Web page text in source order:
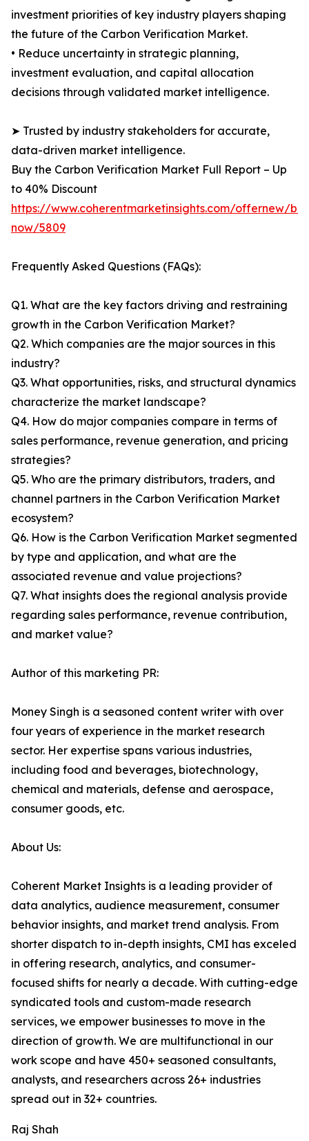
investment priorities of key industry players shaping
the future of the Carbon Verification Market.
• Reduce uncertainty in strategic planning,
investment evaluation, and capital allocation
decisions through validated market intelligence.
➤ Trusted by industry stakeholders for accurate,
data-driven market intelligence.
Buy the Carbon Verification Market Full Report – Up
to 40% Discount
https://www.coherentmarketinsights.com/offernew/
now/5809
Frequently Asked Questions (FAQs):
Q1. What are the key factors driving and restraining
growth in the Carbon Verification Market?
Q2. Which companies are the major sources in this
industry?
Q3. What opportunities, risks, and structural dynamics
characterize the market landscape?
Q4. How do major companies compare in terms of
sales performance, revenue generation, and pricing
strategies?
Q5. Who are the primary distributors, traders, and
channel partners in the Carbon Verification Market
ecosystem?
Q6. How is the Carbon Verification Market segmented
by type and application, and what are the
associated revenue and value projections?
Q7. What insights does the regional analysis provide
regarding sales performance, revenue contribution,
and market value?
Author of this marketing PR:
Money Singh is a seasoned content writer with over
four years of experience in the market research
sector. Her expertise spans various industries,
including food and beverages, biotechnology,
chemical and materials, defense and aerospace,
consumer goods, etc.
About Us:
Coherent Market Insights is a leading provider of
data analytics, audience measurement, consumer
behavior insights, and market trend analysis. From
shorter dispatch to in-depth insights, CMI has exceled
in offering research, analytics, and consumer-
focused shifts for nearly a decade. With cutting-edge
syndicated tools and custom-made research
services, we empower businesses to move in the
direction of growth. We are multifunctional in our
work scope and have 450+ seasoned consultants,
analysts, and researchers across 26+ industries
spread out in 32+ countries.
Raj Shah